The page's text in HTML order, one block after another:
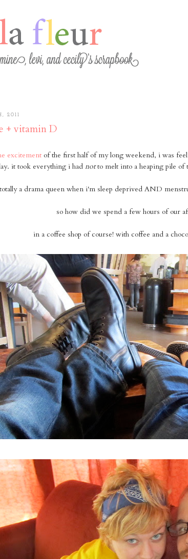
2011
+ vitamin D
excitementof the first half of my long weekend, i was
it took everything i had notto melt into a heaping pile of
a drama queen when i'm sleep deprived AND
so how did we spend a few hours of our
in a coffee shop of course! with coffee and a